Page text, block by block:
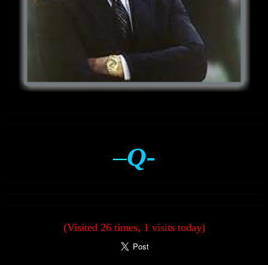
–Q-
(Visited 26 times, 1 visits today)